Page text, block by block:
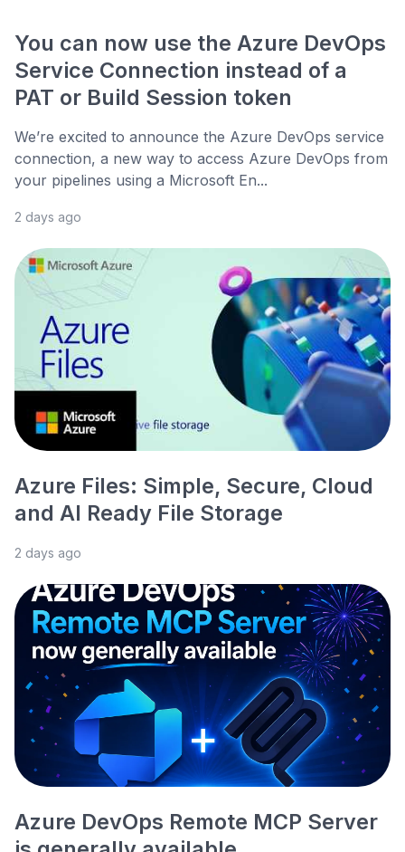
You can now use the Azure DevOps
Service Connection instead of a
PAT or Build Session token
We’re excited to announce the Azure DevOps service
connection, a new way to access Azure DevOps from
your pipelines using a Microsoft En...
2 days ago
Azure Files: Simple, Secure, Cloud
and AI Ready File Storage
2 days ago
Azure DevOps Remote MCP Server